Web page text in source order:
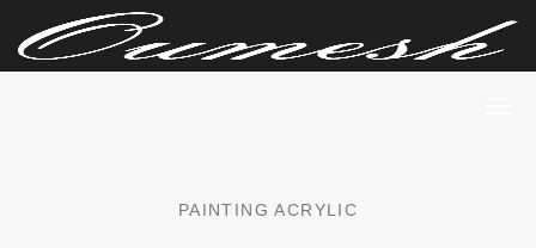
PAINTING ACRYLIC